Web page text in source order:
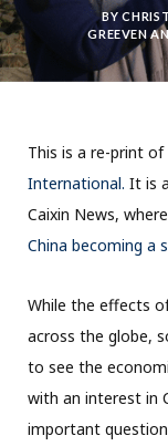
BY
GREEVEN
This is a re-print of
International. It is
Caixin News,
China becoming a
While the effects
across the globe,
to see the
with an interest in
important